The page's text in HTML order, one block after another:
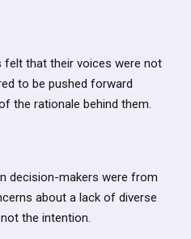
that their voices were not
to be pushed forward
the rationale behind them.
decision-makers were from
about a lack of diverse
the intention.